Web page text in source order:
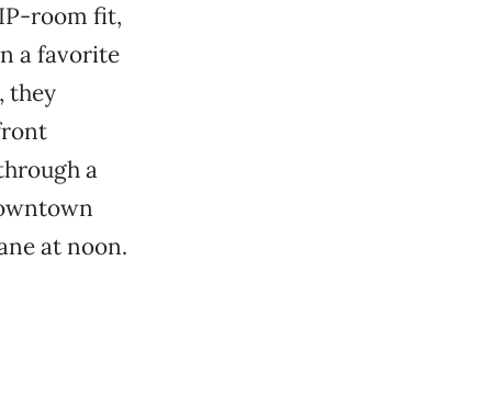
room fit,
a favorite
they
a
at noon.